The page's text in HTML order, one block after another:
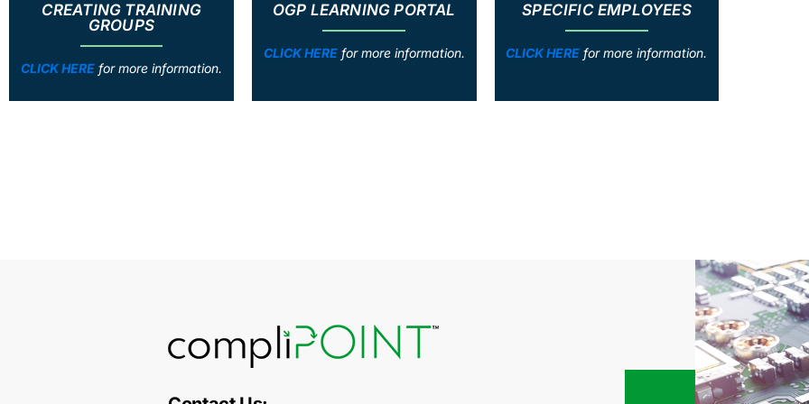
CREATING TRAINING
GROUPS
CLICK HEREfor more information.
OGP LEARNING PORTAL
CLICK HEREfor more information.
SPECIFIC EMPLOYEES
CLICK HERE for more information.